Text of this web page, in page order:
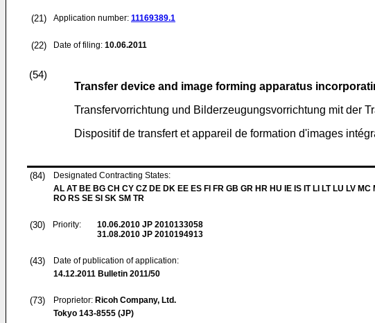
(21) Application number: 11169389.1
(22) Date of filing: 10.06.2011
(54)
Transfer device and image forming apparatus
Transfervorrichtung und Bilderzeugungsvorrichtung mit der
Dispositif de transfert et appareil de formation d'images
(84)
Designated Contracting States:
AL AT BE BG CH CY CZ DE DK EE ES FI FR GB GR HR HU IE IS IT LI LT LU LV MC
RO RS SE SI SK SM TR
(30) Priority: 10.06.2010 JP 2010133058
31.08.2010 JP 2010194913
(43)
Date of publication of application:
14.12.2011 Bulletin 2011/50
(73) Proprietor: Ricoh Company, Ltd.
Tokyo 143-8555 (JP)